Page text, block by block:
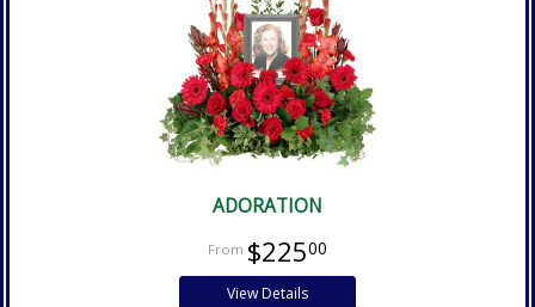
ADORATION
$22500
View Details